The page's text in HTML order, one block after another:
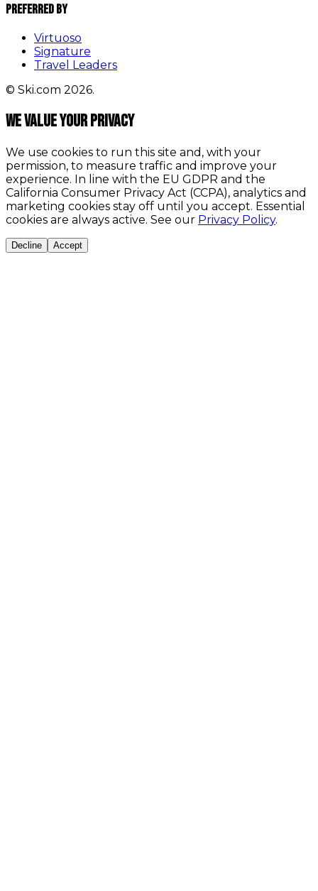
Preferred By
Virtuoso
Signature
Travel Leaders
© Ski.com 2026.
We value your privacy
We use cookies to run this site and, with your
permission, to measure traffic and improve your
experience. In line with the EU GDPR and the
California Consumer Privacy Act (CCPA), analytics and
marketing cookies stay off until you accept. Essential
cookies are always active. See our Privacy Policy.
Decline Accept